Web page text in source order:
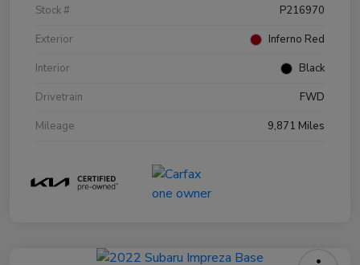
Stock #
P216970
Exterior
Inferno Red
Interior
Black
Drivetrain
FWD
Mileage
9,871 Miles